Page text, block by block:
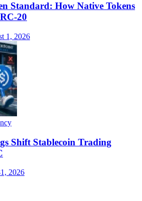
Standard: How Native Tokens
20
1, 2026
Shift Stablecoin Trading
2026